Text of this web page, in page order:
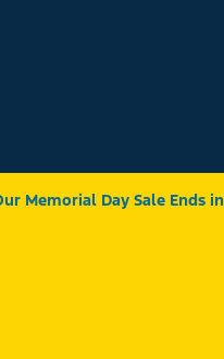
Memorial Day Sale Ends in